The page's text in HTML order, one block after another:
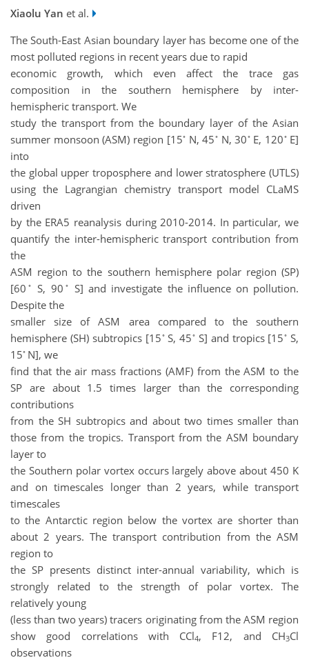
Xiaolu Yan et al.
The South-East Asian boundary layer has become one of the
most polluted regions in recent years due to rapid
economic growth, which even affect the trace gas
composition in the southern hemisphere by inter-
hemispheric transport. We
study the transport from the boundary layer of the Asian
summer monsoon (ASM) region [15◦ N, 45◦ N, 30◦ E, 120◦ E]
into
the global upper troposphere and lower stratosphere (UTLS)
using the Lagrangian chemistry transport model CLaMS
driven
by the ERA5 reanalysis during 2010-2014. In particular, we
quantify the inter-hemispheric transport contribution from
the
ASM region to the southern hemisphere polar region (SP)
[60 ◦ S, 90 ◦ S] and investigate the influence on pollution.
Despite the
smaller size of ASM area compared to the southern
hemisphere (SH) subtropics [15◦ S, 45◦ S] and tropics [15◦ S,
15◦ N], we
find that the air mass fractions (AMF) from the ASM to the
SP are about 1.5 times larger than the corresponding
contributions
from the SH subtropics and about two times smaller than
those from the tropics. Transport from the ASM boundary
layer to
the Southern polar vortex occurs largely above about 450 K
and on timescales longer than 2 years, while transport
timescales
to the Antarctic region below the vortex are shorter than
about 2 years. The transport contribution from the ASM
region to
the SP presents distinct inter-annual variability, which is
strongly related to the strength of polar vortex. The
relatively young
(less than two years) tracers originating from the ASM region
show good correlations with CCl4, F12, and CH3Cl
observations